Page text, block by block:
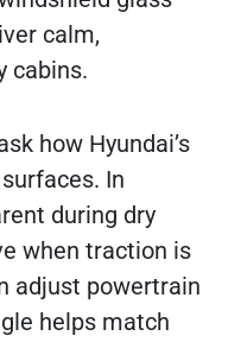
calm,
cabins.
how Hyundai’s
In
during dry
when traction is
adjust powertrain
helps match